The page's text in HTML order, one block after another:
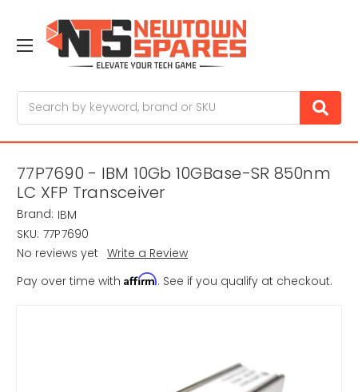
77P7690 - IBM 10Gb 10GBase-SR 850nm
LC XFP Transceiver
Brand: IBM
SKU: 77P7690
No reviews yet Write a Review
Pay over time with Affirm. See if you qualify at checkout.